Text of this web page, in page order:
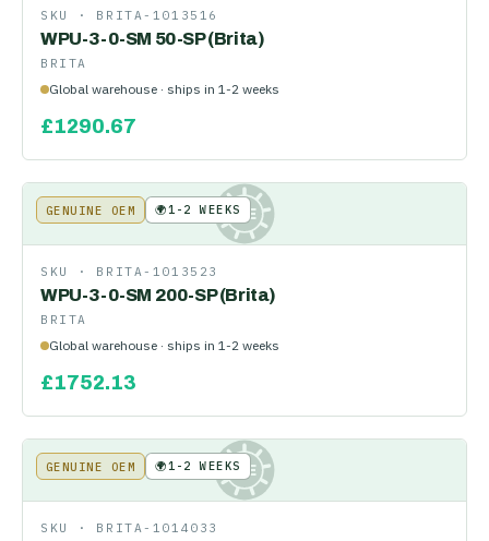
SKU · BRITA-1013516
WPU-3-0-SM 50-SP (Brita)
BRITA
Global warehouse · ships in 1-2 weeks
£1290.67
KE
GENUINE OEM 🌍1-2 WEEKS
SKU · BRITA-1013523
WPU-3-0-SM 200-SP (Brita)
BRITA
Global warehouse · ships in 1-2 weeks
£1752.13
KE
GENUINE OEM 🌍1-2 WEEKS
SKU · BRITA-1014033